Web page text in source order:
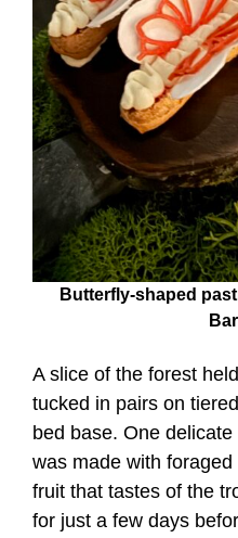
Butterfly-shaped
A slice of the forest
tucked in pairs on
bed base. One
was made with foraged
fruit that tastes of the
for just a few days